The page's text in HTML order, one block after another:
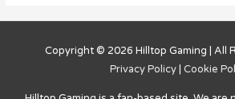
Copyright © 2026 Hilltop Gaming | All
Privacy Policy | Cookie